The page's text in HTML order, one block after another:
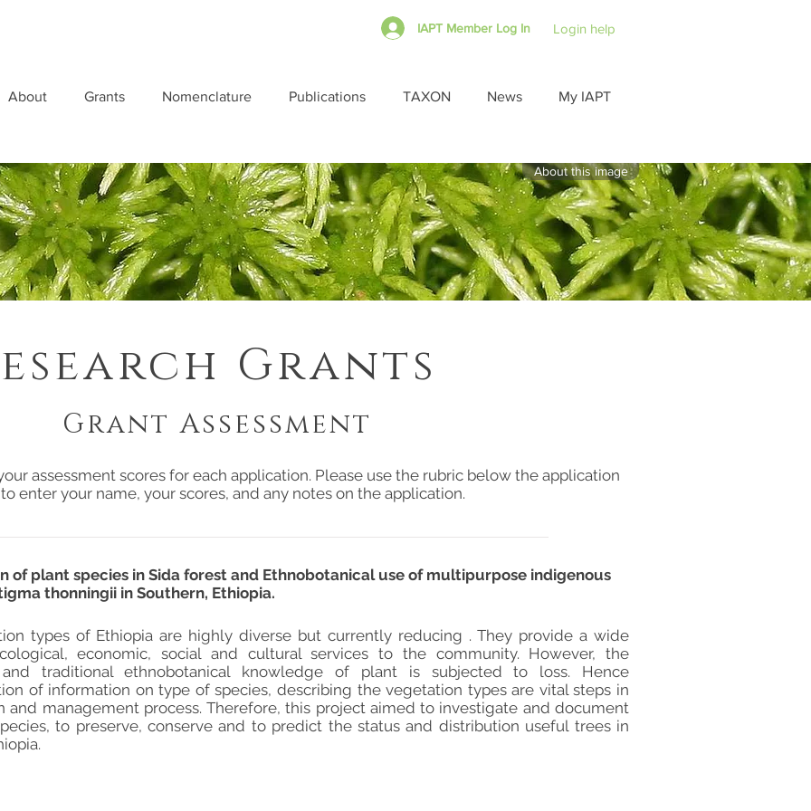
IAPT Member Log In Login help
About Grants Nomenclature Publications TAXON News My IAPT
About this image
Grants
assessment scores for each application. Please use the rubric below the application
enter your name, your scores, and any notes on the application.
of plant species in Sida forest and Ethnobotanical use of multipurpose indigenous
thonningii in Southern, Ethiopia.
types of Ethiopia are highly diverse but currently reducing . They provide a wide
economic, social and cultural services to the community. However, the
traditional ethnobotanical knowledge of plant is subjected to loss. Hence
of information on type of species, describing the vegetation types are vital steps in
and management process. Therefore, this project aimed to investigate and document
to preserve, conserve and to predict the status and distribution useful trees in
Grant Assessment